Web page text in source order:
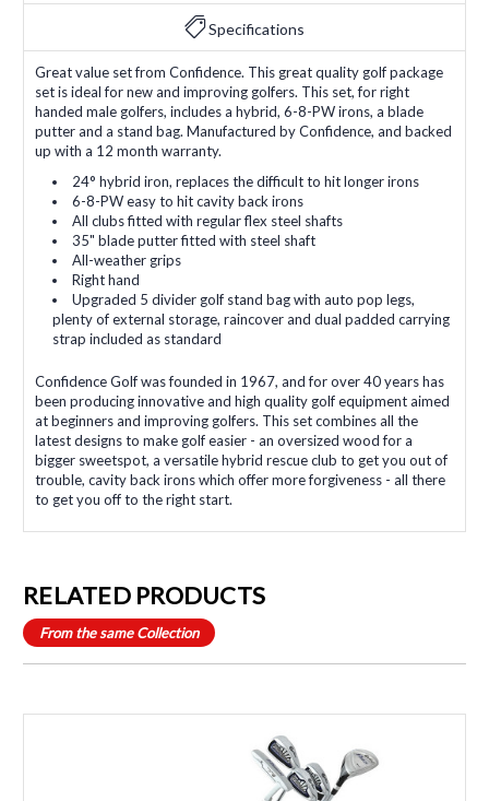
Specifications
Great value set from Confidence. This great quality golf package
set is ideal for new and improving golfers. This set, for right
handed male golfers, includes a hybrid, 6-8-PW irons, a blade
putter and a stand bag. Manufactured by Confidence, and backed
up with a 12 month warranty.
24° hybrid iron, replaces the difficult to hit longer irons
6-8-PW easy to hit cavity back irons
All clubs fitted with regular flex steel shafts
35" blade putter fitted with steel shaft
All-weather grips
Right hand
Upgraded 5 divider golf stand bag with auto pop legs,
plenty of external storage, raincover and dual padded carrying
strap included as standard
Confidence Golf was founded in 1967, and for over 40 years has
been producing innovative and high quality golf equipment aimed
at beginners and improving golfers. This set combines all the
latest designs to make golf easier - an oversized wood for a
bigger sweetspot, a versatile hybrid rescue club to get you out of
trouble, cavity back irons which offer more forgiveness - all there
to get you off to the right start.
RELATED PRODUCTS
From the same Collection